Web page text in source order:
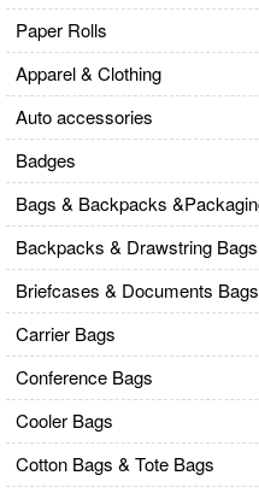
Paper Rolls
Apparel & Clothing
Auto accessories
Badges
Bags & Backpacks
Backpacks & Drawstring Bags
Briefcases & Documents Bags
Carrier Bags
Conference Bags
Cooler Bags
Cotton Bags & Tote Bags